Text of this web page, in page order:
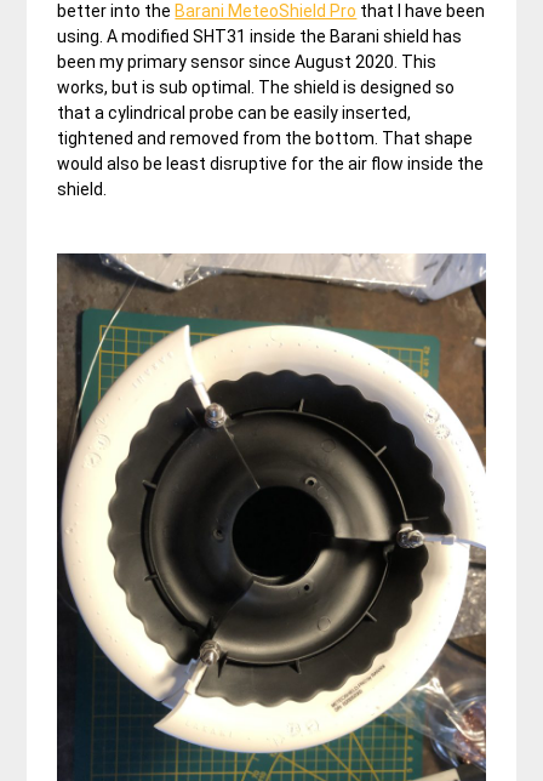
better into the Barani MeteoShield Pro that I have been
using. A modified SHT31 inside the Barani shield has
been my primary sensor since August 2020. This
works, but is sub optimal. The shield is designed so
that a cylindrical probe can be easily inserted,
tightened and removed from the bottom. That shape
would also be least disruptive for the air flow inside the
shield.